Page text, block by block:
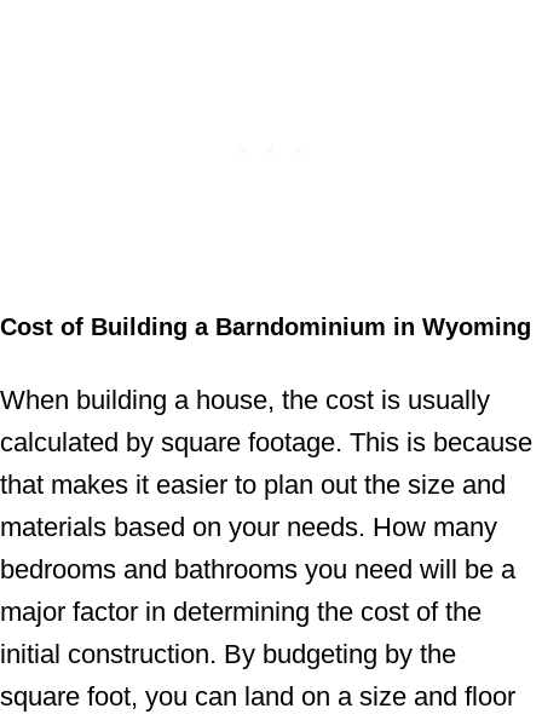
Cost of Building a Barndominium in Wyoming
When building a house, the cost is usually
calculated by square footage. This is because
that makes it easier to plan out the size and
materials based on your needs. How many
bedrooms and bathrooms you need will be a
major factor in determining the cost of the
initial construction. By budgeting by the
square foot, you can land on a size and floor